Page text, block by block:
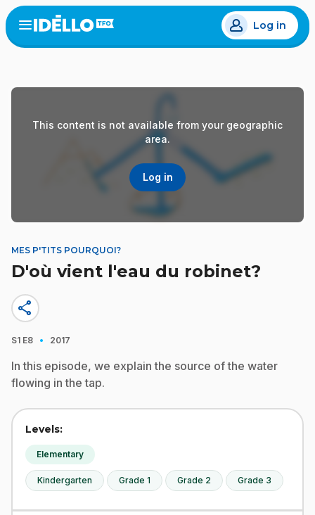
Skip
to
main
Open
menu
Log in
This content is not available from your geographic
area.
Log in
MES P'TITS POURQUOI?
D'où vient l'eau du robinet?
share
S1 E8 · 2017
In this episode, we explain the source of the water
flowing in the tap.
Levels:
Elementary
Kindergarten Grade 1 Grade 2 Grade 3